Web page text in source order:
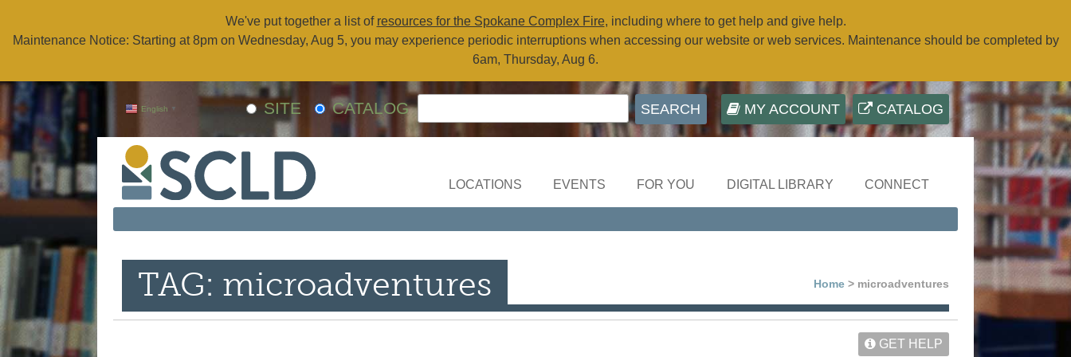
We've put together a list of resources for the Spokane Complex Fire, including where to get help and give help.
Maintenance Notice: Starting at 8pm on Wednesday, Aug 5, you may experience periodic interruptions when accessing our website or web services. Maintenance should be completed by
6am, Thursday, Aug 6.
CATALOG
MY ACCOUNT
SITE CATALOG
English ▼
LOCATIONS EVENTS FOR YOU DIGITAL LIBRARY CONNECT
TAG: microadventures Home > microadventures
GET HELP